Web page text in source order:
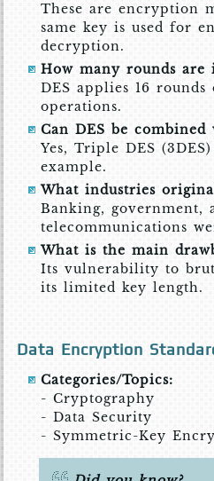
These are encryption
same key is used for
decryption.
How many rounds are
DES applies 16
operations.
Can DES be
Yes, Triple DES
example.
What industries
Banking, government,
telecommunications
What is the main
Its vulnerability to
its limited key length.
Data Encryption
Categories/Topics:
- Cryptography
- Data Security
- Symmetric-Key